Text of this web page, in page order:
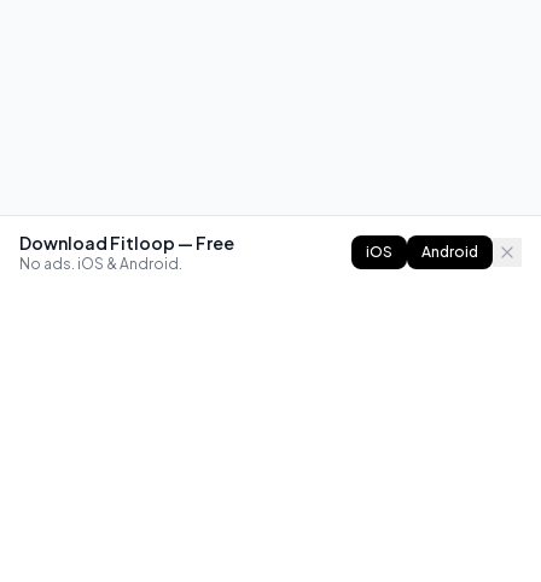
Download Fitloop — Free
No ads. iOS & Android.
iOS Android